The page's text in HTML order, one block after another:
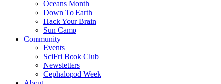
Oceans Month
Down To Earth
Hack Your Brain
Sun Camp
Community
Events
SciFri Book Club
Newsletters
Cephalopod Week